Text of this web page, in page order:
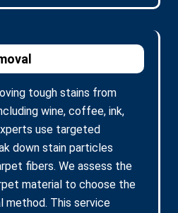
tough stains from
wine, coffee, ink,
use targeted
down stain particles
fibers. We assess the
material to choose the
method. This service